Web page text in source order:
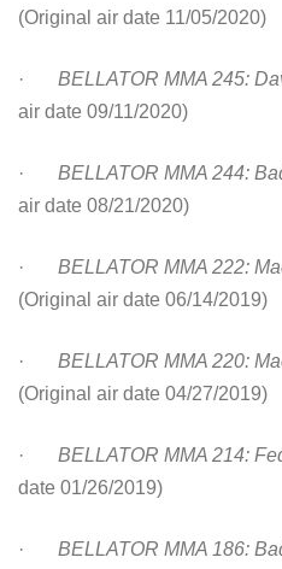
(Original air date 11/05/2020)
· BELLATOR MMA 245:
air date 09/11/2020)
· BELLATOR MMA 244:
air date 08/21/2020)
· BELLATOR MMA 222:
(Original air date 06/14/2019)
· BELLATOR MMA 220:
(Original air date 04/27/2019)
· BELLATOR MMA 214:
date 01/26/2019)
· BELLATOR MMA 186: